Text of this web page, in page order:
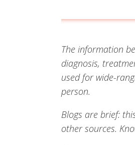
The information
diagnosis,
used for wide-
person.
Blogs are brief:
other sources.